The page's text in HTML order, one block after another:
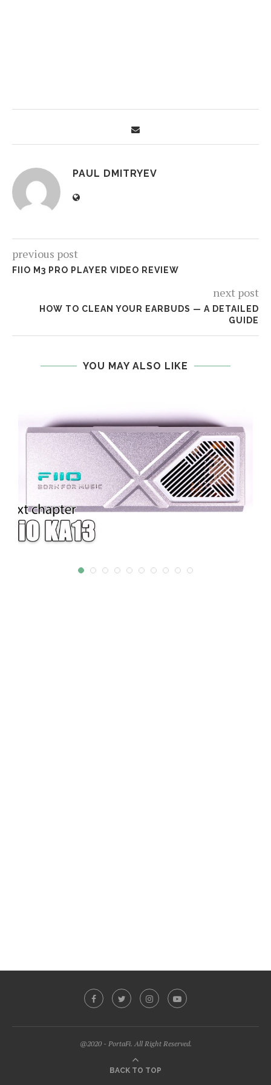
PAUL DMITRYEV
previous post
FIIO M3 PRO PLAYER VIDEO REVIEW
next post
HOW TO CLEAN YOUR EARBUDS — A DETAILED
GUIDE
YOU MAY ALSO LIKE
@2020 - PortaFi. All Right Reserved.
BACK TO TOP